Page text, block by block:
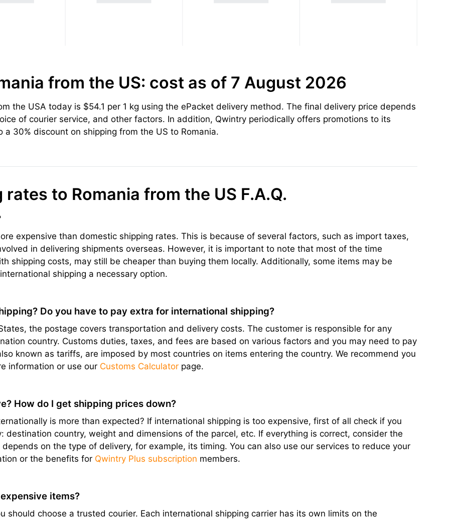
from the US: cost as of 7 August 2026
the USA today is $54.1 per 1 kg using the ePacket delivery method. The final delivery price depends
of courier service, and other factors. In addition, Qwintry periodically offers promotions to its
30% discount on shipping from the US to Romania.
to Romania from the US F.A.Q.
expensive than domestic shipping rates. This is because of several factors, such as import taxes,
in delivering shipments overseas. However, it is important to note that most of the time
shipping costs, may still be cheaper than buying them locally. Additionally, some items may be
shipping a necessary option.
Do you have to pay extra for international shipping?
the postage covers transportation and delivery costs. The customer is responsible for any
country. Customs duties, taxes, and fees are based on various factors and you may need to pay
known as tariffs, are imposed by most countries on items entering the country. We recommend you
information or use our Customs Calculator page.
How do I get shipping prices down?
is more than expected? If international shipping is too expensive, first of all check if you
destination country, weight and dimensions of the parcel, etc. If everything is correct, consider the
on the type of delivery, for example, its timing. You can also use our services to reduce your
or the benefits for Qwintry Plus subscription members.
items?
should choose a trusted courier. Each international shipping carrier has its own limits on the